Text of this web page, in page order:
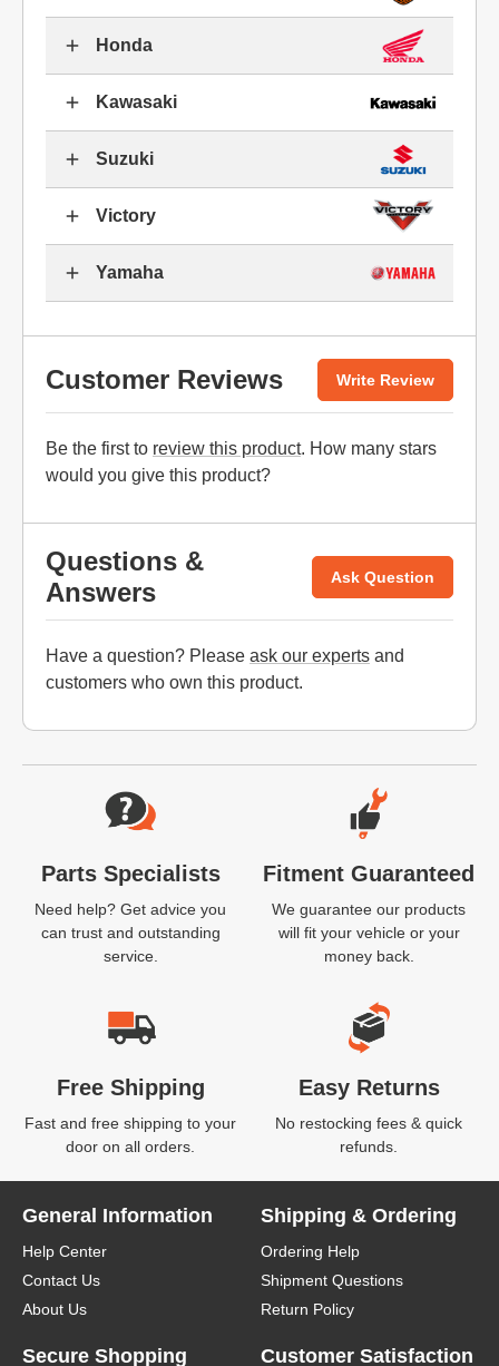
Honda
Kawasaki
Suzuki
Victory
Yamaha
Customer Reviews Write Review
Be the first to review this product. How many stars
would you give this product?
Questions &
Answers
Ask Question
Have a question? Please ask our experts and
customers who own this product.
Website Footer
Parts Specialists
Need help? Get advice you
can trust and outstanding
service.
Fitment Guaranteed
We guarantee our products
will fit your vehicle or your
money back.
Free Shipping
Fast and free shipping to your
door on all orders.
Easy Returns
No restocking fees & quick
refunds.
General Information
Help Center
Contact Us
About Us
Shipping & Ordering
Ordering Help
Shipment Questions
Return Policy
Secure Shopping Customer Satisfaction